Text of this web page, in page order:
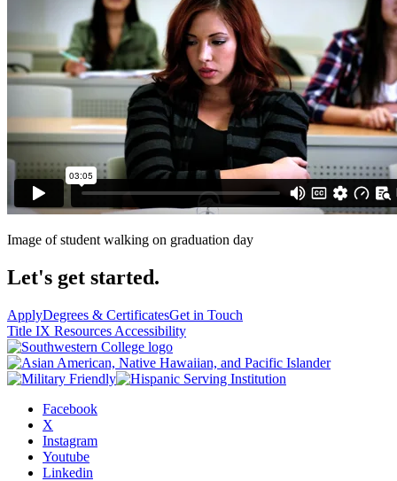
Image of student walking on graduation day
Let's get started.
ApplyDegrees & CertificatesGet in Touch
Title IX Resources Accessibility
Facebook
X
Instagram
Youtube
Linkedin